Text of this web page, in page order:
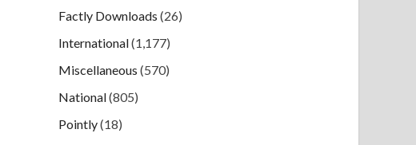
Factly Downloads (26)
International(1,177)
Miscellaneous (570)
National(805)
Pointly(18)